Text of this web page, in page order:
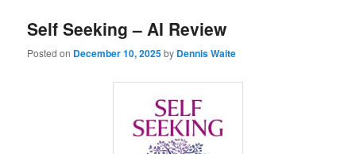
Self Seeking – AI Review
Posted on December 10, 2025by Dennis Waite